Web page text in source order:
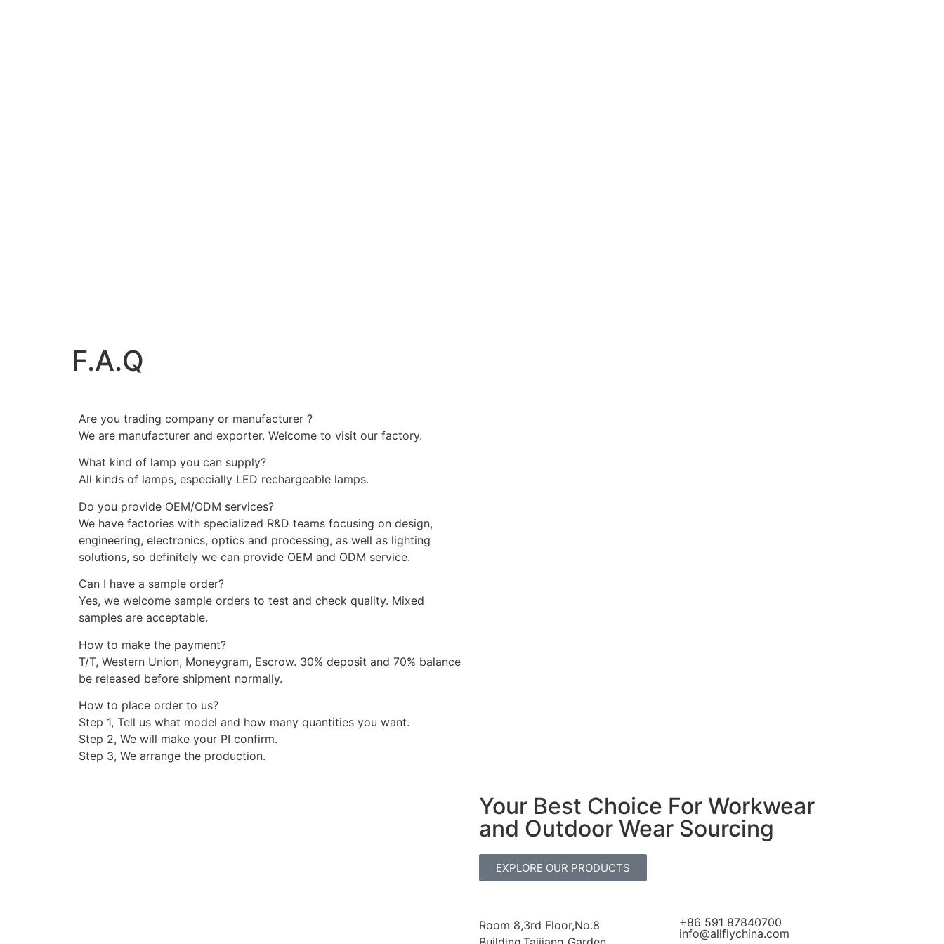
F.A.Q
Are you trading company or manufacturer ?
We are manufacturer and exporter. Welcome to visit our factory.
What kind of lamp you can supply?
All kinds of lamps, especially LED rechargeable lamps.
Do you provide OEM/ODM services?
We have factories with specialized R&D teams focusing on design,
engineering, electronics, optics and processing, as well as lighting
solutions, so definitely we can provide OEM and ODM service.
Can I have a sample order?
Yes, we welcome sample orders to test and check quality. Mixed
samples are acceptable.
How to make the payment?
T/T, Western Union, Moneygram, Escrow. 30% deposit and 70% balance
be released before shipment normally.
How to place order to us?
Step 1, Tell us what model and how many quantities you want.
Step 2, We will make your PI confirm.
Step 3, We arrange the production.
Your Best Choice For Workwear
and Outdoor Wear Sourcing
EXPLORE OUR PRODUCTS
Room 8,3rd Floor,No.8
+86 591 87840700
info@allflychina.com